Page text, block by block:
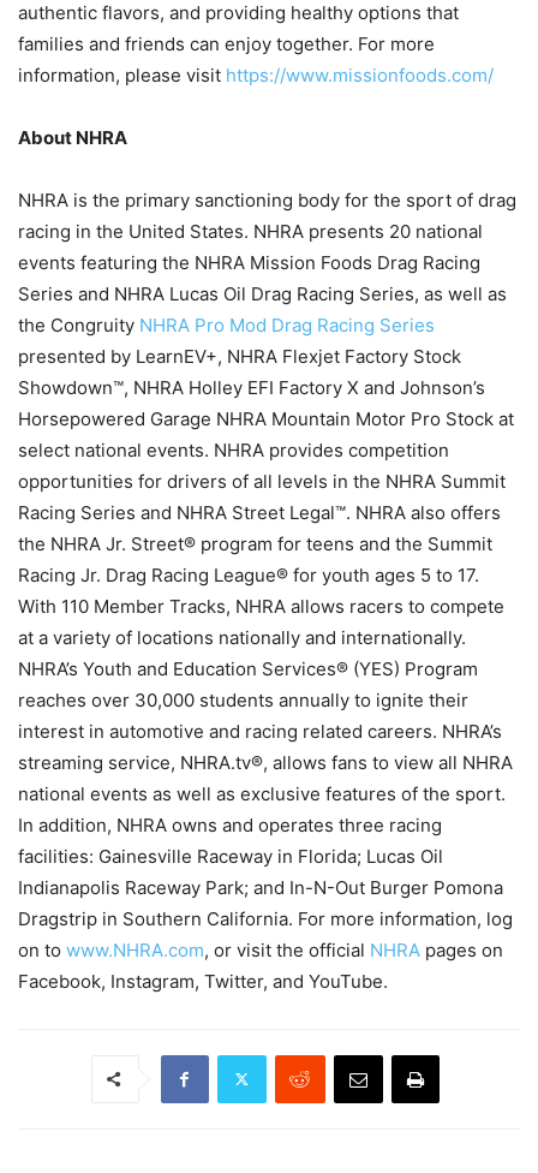
authentic flavors, and providing healthy options that
families and friends can enjoy together. For more
information, please visit https://www.missionfoods.com/
About NHRA
NHRA is the primary sanctioning body for the sport of drag
racing in the United States. NHRA presents 20 national
events featuring the NHRA Mission Foods Drag Racing
Series and NHRA Lucas Oil Drag Racing Series, as well as
the Congruity NHRA Pro Mod Drag Racing Series
presented by LearnEV+, NHRA Flexjet Factory Stock
Showdown™, NHRA Holley EFI Factory X and Johnson’s
Horsepowered Garage NHRA Mountain Motor Pro Stock at
select national events. NHRA provides competition
opportunities for drivers of all levels in the NHRA Summit
Racing Series and NHRA Street Legal™. NHRA also offers
the NHRA Jr. Street® program for teens and the Summit
Racing Jr. Drag Racing League® for youth ages 5 to 17.
With 110 Member Tracks, NHRA allows racers to compete
at a variety of locations nationally and internationally.
NHRA’s Youth and Education Services® (YES) Program
reaches over 30,000 students annually to ignite their
interest in automotive and racing related careers. NHRA’s
streaming service, NHRA.tv®, allows fans to view all NHRA
national events as well as exclusive features of the sport.
In addition, NHRA owns and operates three racing
facilities: Gainesville Raceway in Florida; Lucas Oil
Indianapolis Raceway Park; and In-N-Out Burger Pomona
Dragstrip in Southern California. For more information, log
on to www.NHRA.com, or visit the official NHRA pages on
Facebook, Instagram, Twitter, and YouTube.